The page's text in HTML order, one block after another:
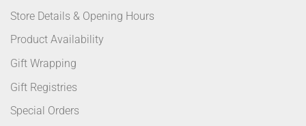
Store Details & Opening Hours
Product Availability
Gift Wrapping
Gift Registries
Special Orders